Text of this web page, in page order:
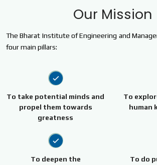
Our Mission
The Bharat Institute of Engineering and
four main pillars:
To take potential minds and
propel them towards
greatness
To
human
To deepen the
To do